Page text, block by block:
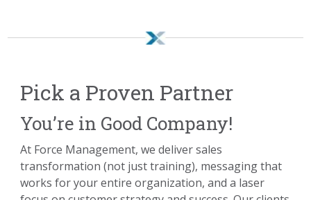
Pick a Proven Partner
You’re in Good Company!
At Force Management, we deliver sales
transformation (not just training), messaging that
works for your entire organization, and a laser